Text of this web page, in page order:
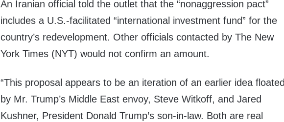
An Iranian official told the outlet that the “nonaggression pact”
includes a U.S.-facilitated “international investment fund” for the
country’s redevelopment. Other officials contacted by The New
York Times (NYT) would not confirm an amount.
“This proposal appears to be an iteration of an earlier idea floated
by Mr. Trump’s Middle East envoy, Steve Witkoff, and Jared
Kushner, President Donald Trump’s son-in-law. Both are real